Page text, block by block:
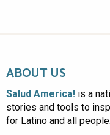
ABOUT US
Salud America! is a
stories and tools to
for Latino and all people.